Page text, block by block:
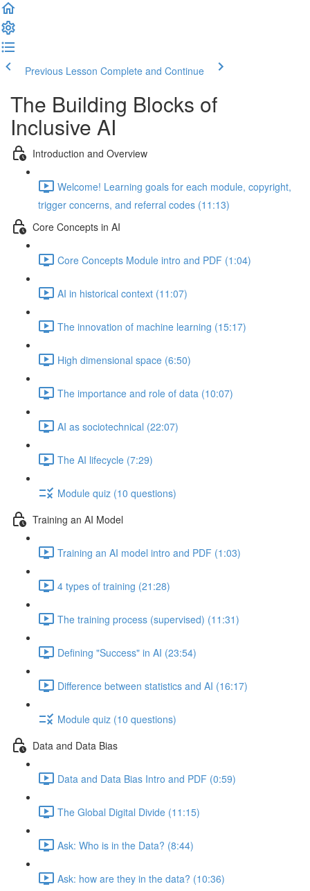
Previous Lesson Complete and Continue
The Building Blocks of
Inclusive AI
Introduction and Overview
Welcome! Learning goals for each module, copyright,
trigger concerns, and referral codes (11:13)
Core Concepts in AI
Core Concepts Module intro and PDF (1:04)
AI in historical context (11:07)
The innovation of machine learning (15:17)
High dimensional space (6:50)
The importance and role of data (10:07)
AI as sociotechnical (22:07)
The AI lifecycle (7:29)
Module quiz (10 questions)
Training an AI Model
Training an AI model intro and PDF (1:03)
4 types of training (21:28)
The training process (supervised) (11:31)
Defining "Success" in AI (23:54)
Difference between statistics and AI (16:17)
Module quiz (10 questions)
Data and Data Bias
Data and Data Bias Intro and PDF (0:59)
The Global Digital Divide (11:15)
Ask: Who is in the Data? (8:44)
Ask: how are they in the data? (10:36)